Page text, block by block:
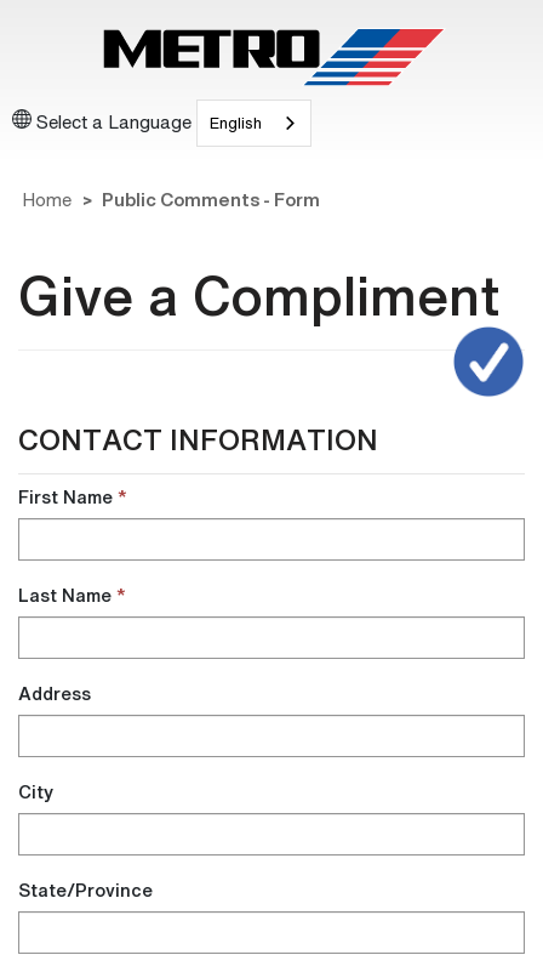
Select a Language English
Home Public Comments - Form
Give a Compliment
CONTACT INFORMATION
First Name
Last Name
Address
City
State/Province